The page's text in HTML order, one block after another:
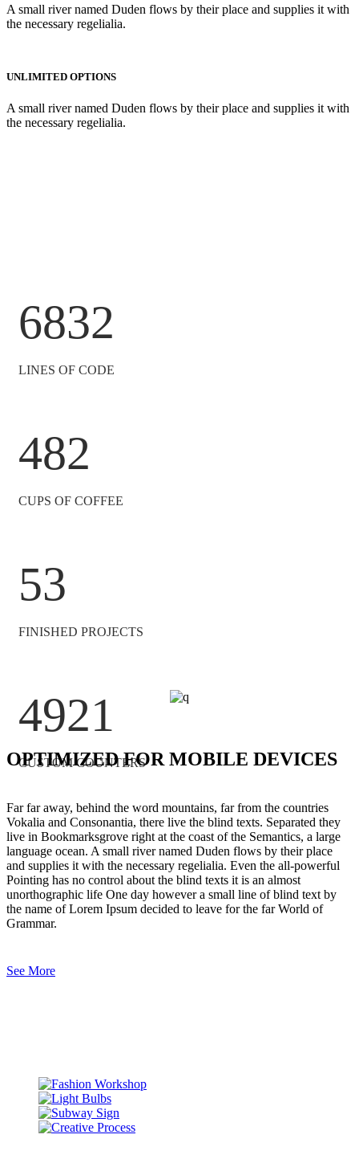
A small river named Duden flows by their place and supplies it with
the necessary regelialia.
UNLIMITED OPTIONS
A small river named Duden flows by their place and supplies it with
the necessary regelialia.
6832
LINES OF CODE
482
CUPS OF COFFEE
53
FINISHED PROJECTS
4921
CUSTOM COUNTERS
OPTIMIZED FOR MOBILE DEVICES
Far far away, behind the word mountains, far from the countries
Vokalia and Consonantia, there live the blind texts. Separated they
live in Bookmarksgrove right at the coast of the Semantics, a large
language ocean. A small river named Duden flows by their place
and supplies it with the necessary regelialia. Even the all-powerful
Pointing has no control about the blind texts it is an almost
unorthographic life One day however a small line of blind text by
the name of Lorem Ipsum decided to leave for the far World of
Grammar.
See More